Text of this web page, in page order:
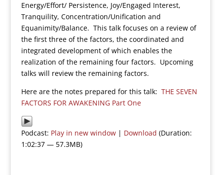
Energy/Effort/ Persistence, Joy/Engaged Interest,
Tranquility, Concentration/Unification and
Equanimity/Balance. This talk focuses on a review of
the first three of the factors, the coordinated and
integrated development of which enables the
realization of the remaining four factors. Upcoming
talks will review the remaining factors.
Here are the notes prepared for this talk: THE SEVEN
FACTORS FOR AWAKENING Part One
Podcast: Play in new window| Download (Duration:
1:02:37 — 57.3MB)